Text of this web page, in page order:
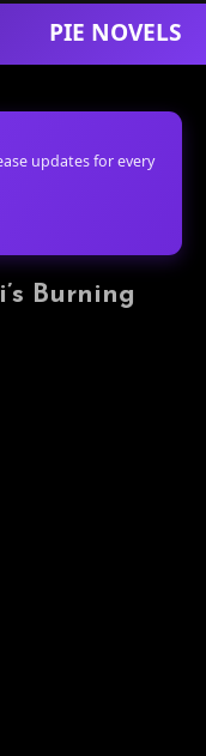
PIE NOVELS
updates for every
Burning